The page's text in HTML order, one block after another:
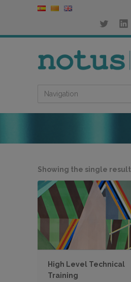
Showing the single result
High Level Technical
Training